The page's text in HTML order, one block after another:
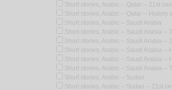
Short stories, Arabic -- Qatar -- 21st
Short stories, Arabic -- Qatar -- History
Short stories, Arabic -- Saudi Arabia
Short stories, Arabic -- Saudi Arabia --
Short stories, Arabic -- Saudi Arabia --
Short stories, Arabic -- Saudi Arabia --
Short stories, Arabic -- Saudi Arabia --
Short stories, Arabic -- Saudi Arabia --
Short stories, Arabic -- Sudan
Short stories, Arabic -- Sudan -- 21st